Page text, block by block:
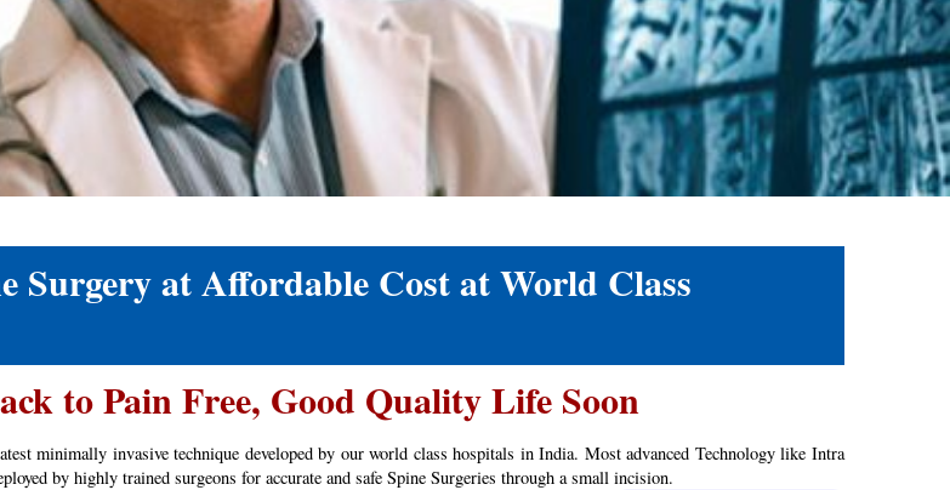
Surgery at Affordable Cost at World Class
to Pain Free, Good Quality Life Soon
minimally invasive technique developed by our world class hospitals in India. Most advanced Technology like Intra
by highly trained surgeons for accurate and safe Spine Surgeries through a small incision.